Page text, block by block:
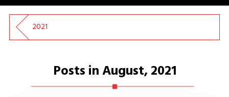
2021
Posts in August, 2021